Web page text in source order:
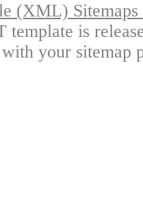
(XML)
template is
your sitemap